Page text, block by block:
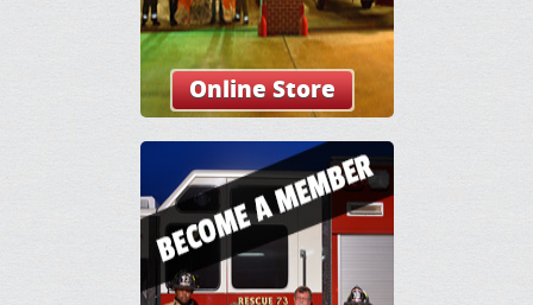
Online Store